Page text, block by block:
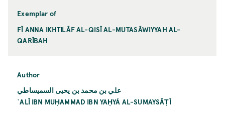
Exemplar of
FĪ ANNA IKHTILĀF AL-QISĪ AL-MUTASĀWIYYAH AL-
QARĪBAH
Author
علي بن محمد بن يحيى السميساطي
ʿALĪ IBN MUḤAMMAD IBN YAḤYÁ AL-SUMAYSĀṬĪ